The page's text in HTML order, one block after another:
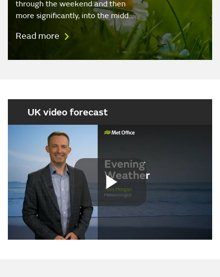
through the weekend and then
more significantly, into the midd…
Read more
UK video forecast
Play